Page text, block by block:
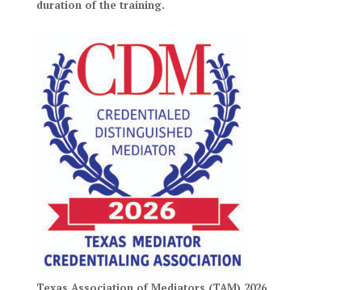
duration of the training.